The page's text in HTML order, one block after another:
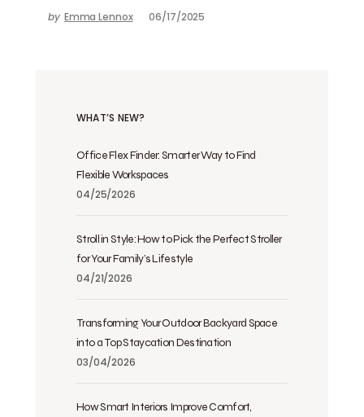
by Emma Lennox 06/17/2025
WHAT’S NEW?
Office Flex Finder: Smarter Way to Find
Flexible Workspaces
04/25/2026
Stroll in Style: How to Pick the Perfect Stroller
for Your Family’s Lifestyle
04/21/2026
Transforming Your Outdoor Backyard Space
into a Top Staycation Destination
03/04/2026
How Smart Interiors Improve Comfort,